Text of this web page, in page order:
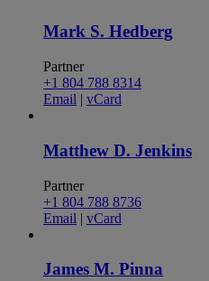
Mark S. Hedberg
Partner
+1 804 788 8314
Email | vCard
Matthew D. Jenkins
Partner
+1 804 788 8736
Email | vCard
James M. Pinna